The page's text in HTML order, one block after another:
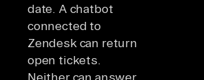
date. A chatbot
connected to
Zendesk can return
open tickets.
Neither can answer